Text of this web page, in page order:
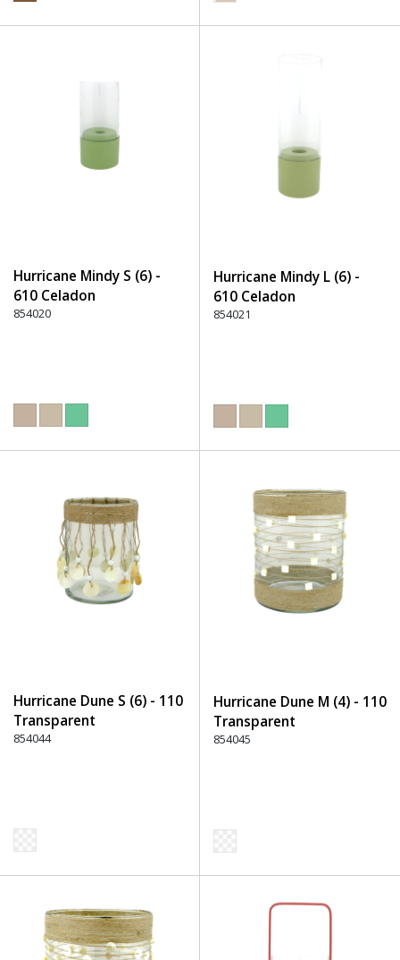
Hurricane Mindy S (6) -
610 Celadon
854020
Hurricane Mindy L (6) -
610 Celadon
854021
Hurricane Dune S (6) - 110
Transparent
854044
Hurricane Dune M (4) - 110
Transparent
854045